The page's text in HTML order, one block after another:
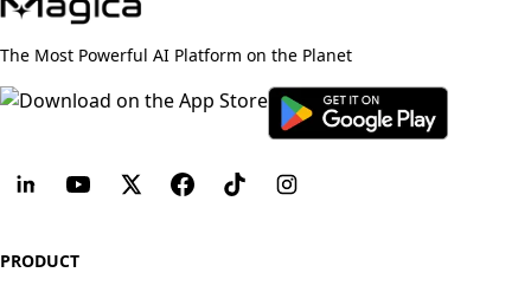
The Most Powerful AI Platform on the Planet
PRODUCT